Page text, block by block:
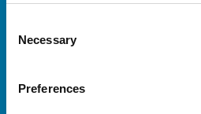
Selection
Necessary
Preferences